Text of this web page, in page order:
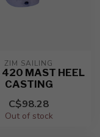
ZIM SAILING
420 MAST HEEL
CASTING
C$98.28
Out of stock